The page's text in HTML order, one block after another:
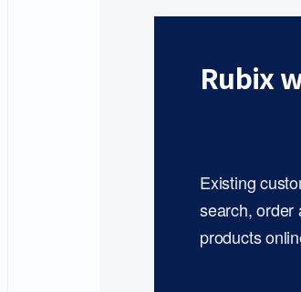
Rubix
Existing
search, order
products